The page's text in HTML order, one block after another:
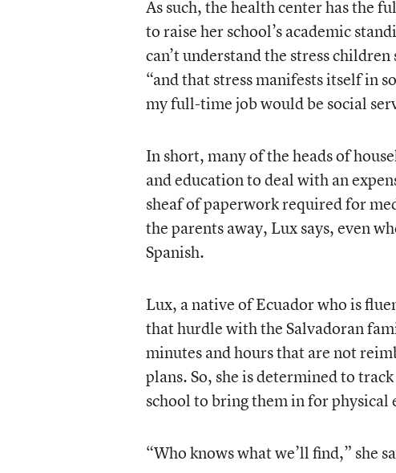
As such, the health center has the
to raise her school’s academic
can’t understand the stress
“and that stress manifests itself in
my full-time job would be social
In short, many of the heads of
and education to deal with an
sheaf of paperwork required for
the parents away, Lux says, even
Spanish.
Lux, a native of Ecuador who is
that hurdle with the Salvadoran
minutes and hours that are not
plans. So, she is determined to
school to bring them in for
“Who knows what we’ll find,” she